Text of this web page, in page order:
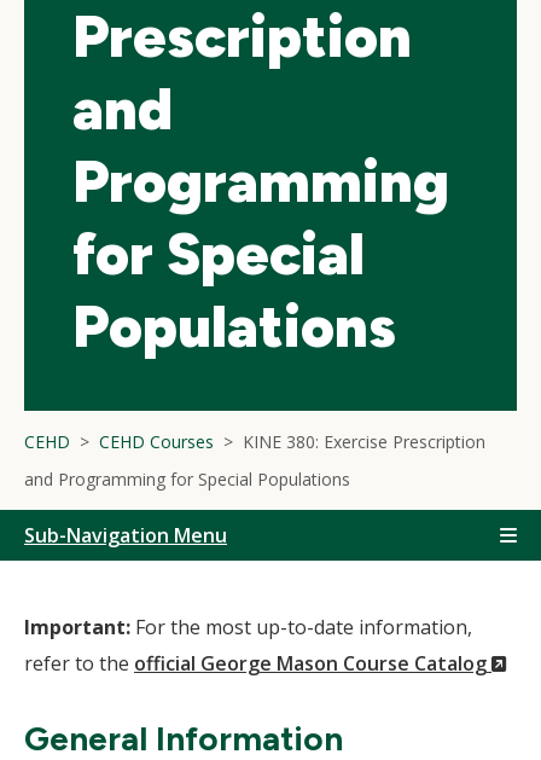
Prescription
and
Programming
for Special
Populations
CEHD CEHD Courses
KINE 380: Exercise Prescription
and Programming for Special Populations
Sub-Navigation Menu
Important: For the most up-to-date information,
refer to the official George Mason Course Catalog
General Information